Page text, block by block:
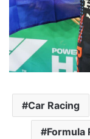
Car Racing
Formula